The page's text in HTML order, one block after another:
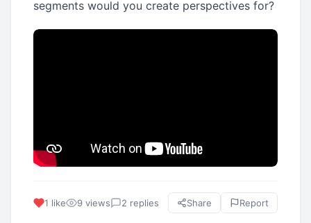
segments would you create perspectives for?
1 like 9 views 2 replies Share Report